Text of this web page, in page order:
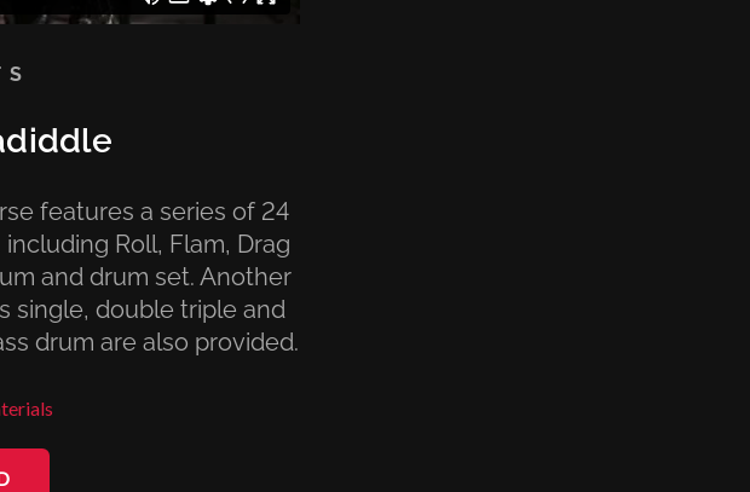
features a series of 24
Roll, Flam, Drag
and drum set. Another
single, double triple and
drum are also provided.